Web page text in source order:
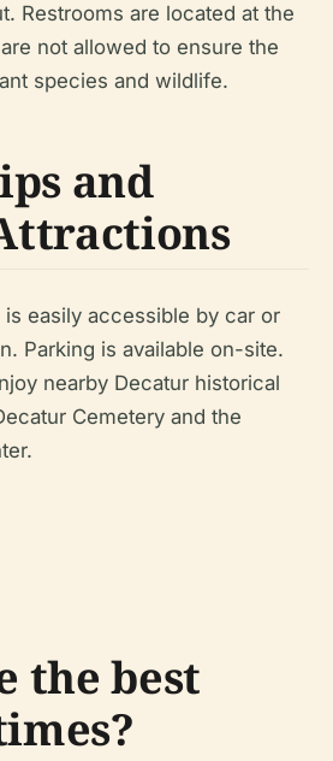
Restrooms are located at the
not allowed to ensure the
species and wildlife.
and
is easily accessible by car or
Parking is available on-site.
nearby Decatur historical
Cemetery and the
the best